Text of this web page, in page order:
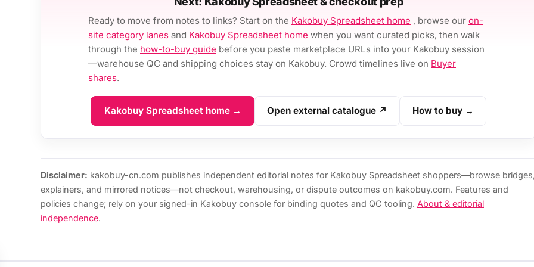
Ready to move from notes to links? Start on the Kakobuy Spreadsheet home , browse our on-
site category lanes and Kakobuy Spreadsheet home when you want curated picks, then walk
through the how-to-buy guide before you paste marketplace URLs into your Kakobuy session
—warehouse QC and shipping choices stay on Kakobuy. Crowd timelines live on Buyer
shares.
Kakobuy Spreadsheet home → Open external catalogue ↗ How to buy →
Disclaimer: kakobuy-cn.com publishes independent editorial notes for Kakobuy Spreadsheet shoppers—browse
explainers, and mirrored notices—not checkout, warehousing, or dispute outcomes on kakobuy.com. Features and
policies change; rely on your signed-in Kakobuy console for binding quotes and QC tooling. About & editorial
independence.